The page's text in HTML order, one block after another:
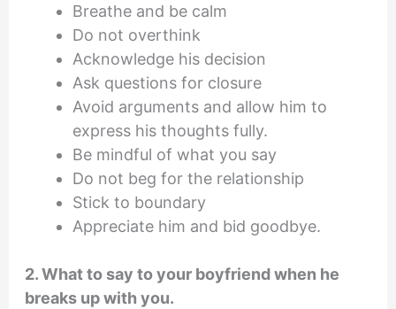
Breathe and be calm
Do not overthink
Acknowledge his decision
Ask questions for closure
Avoid arguments and allow him to
express his thoughts fully.
Be mindful of what you say
Do not beg for the relationship
Stick to boundary
Appreciate him and bid goodbye.
2. What to say to your boyfriend when he
breaks up with you.